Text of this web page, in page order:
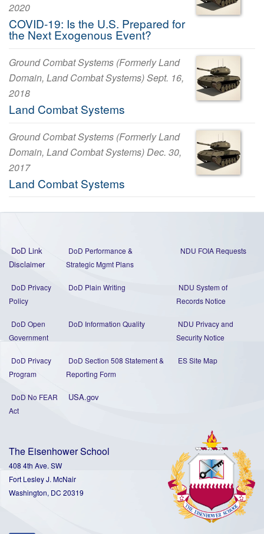
2020
COVID-19: Is the U.S. Prepared for
the Next Exogenous Event?
Ground Combat Systems (Formerly Land
Domain, Land Combat Systems) Sept. 16,
2018
Land Combat Systems
Ground Combat Systems (Formerly Land
Domain, Land Combat Systems) Dec. 30,
2017
Land Combat Systems
DoD Link
Disclaimer
DoD Performance &
Strategic Mgmt Plans
NDU FOIA Requests
DoD Privacy
Policy
DoD Plain Writing
NDU System of
Records Notice
DoD Open
Government
DoD Information Quality
NDU Privacy and
Security Notice
DoD Privacy
Program
DoD Section 508 Statement&
Reporting Form
ES Site Map
DoD No FEAR
Act
USA.gov
The Eisenhower School
408 4th Ave. SW
Fort Lesley J. McNair
Washington, DC 20319